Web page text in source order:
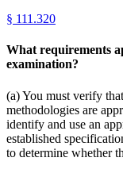
§ 111.320
What requirements
examination?
(a) You must verify
methodologies are
identify and use an
established
to determine whether